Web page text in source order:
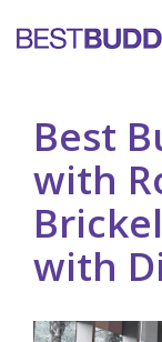
Best
with
with